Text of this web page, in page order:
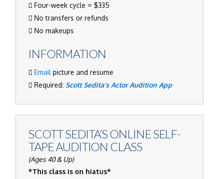
Four-week cycle = $335
No transfers or refunds
No makeups
INFORMATION
Email picture and resume
Required: Scott Sedita’s Actor Audition App
SCOTT SEDITA’SONLINE SELF-
TAPE AUDITION CLASS
(Ages 40 & Up)
*This class is on hiatus*